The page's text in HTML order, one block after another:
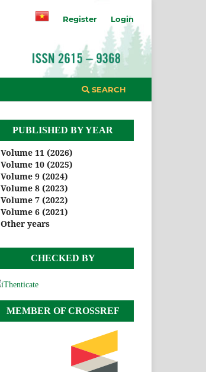
SEARCH
Register Login
PUBLISHED BY YEAR
Volume 11 (2026)
Volume 10 (2025)
Volume 9 (2024)
Volume 8 (2023)
Volume 7 (2022)
Volume 6 (2021)
Other years
CHECKED BY
MEMBER OF CROSSREF